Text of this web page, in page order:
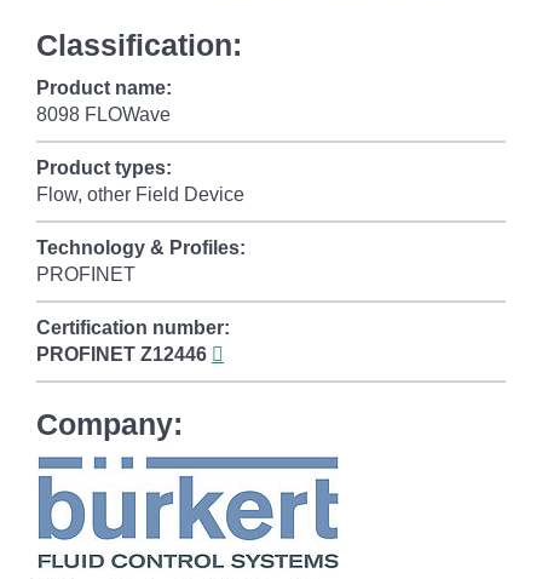
Classification:
Product name:
8098 FLOWave
Product types:
Flow, other Field Device
Technology & Profiles:
PROFINET
Certification number:
PROFINET Z12446
Company: